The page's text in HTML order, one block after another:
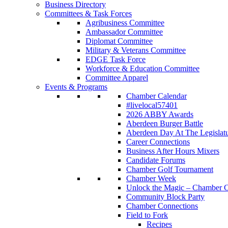
Business Directory
Committees & Task Forces
Agribusiness Committee
Ambassador Committee
Diplomat Committee
Military & Veterans Committee
EDGE Task Force
Workforce & Education Committee
Committee Apparel
Events & Programs
Chamber Calendar
#livelocal57401
2026 ABBY Awards
Aberdeen Burger Battle
Aberdeen Day At The
Career Connections
Business After Hours Mixers
Candidate Forums
Chamber Golf Tournament
Chamber Week
Unlock the Magic – Chamber
Community Block Party
Chamber Connections
Field to Fork
Recipes